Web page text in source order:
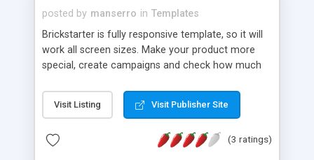
posted by manserro in Templates
Brickstarter is fully responsive template, so it will
work all screen sizes. Make your product more
special, create campaigns and check how much
this landing template for any other type of
business. If you want to be looking different from
Brickstarter Landing template is the best choose!
Visit Listing Visit Publisher Site
(3 ratings)